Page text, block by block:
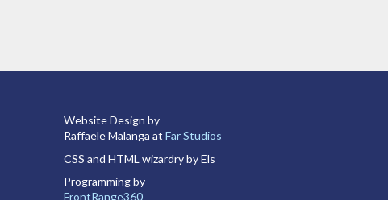
Website Design by
Raffaele Malanga at Far Studios
CSS and HTML wizardry by Els
Programming by
FrontRange360